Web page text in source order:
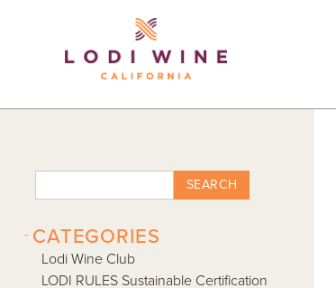
SEARCH
CATEGORIES
-
Lodi Wine Club
LODI RULES Sustainable Certification